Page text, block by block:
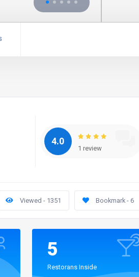
4.0
1 review
Viewed - 1351 Bookmark - 6
5
Restorans Inside